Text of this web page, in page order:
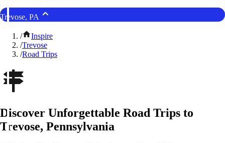
Trevose, PA
/
Inspire
/Trevose
/Road Trips
Discover Unforgettable Road Trips to
Trevose, Pennsylvania